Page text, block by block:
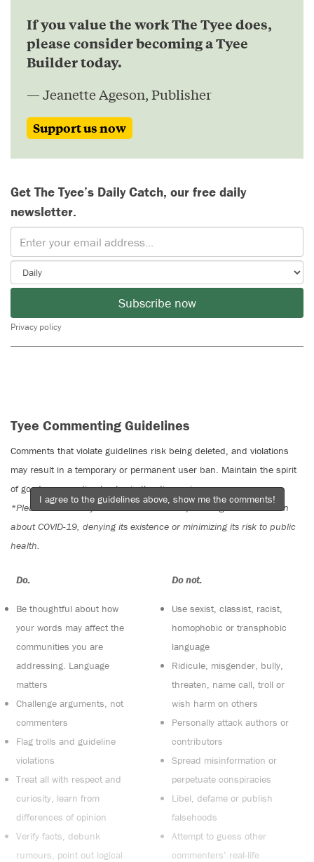
If you value the work The Tyee does,
please consider becoming a Tyee
Builder today.
— Jeanette Ageson, Publisher
Support us now
Get The Tyee’s Daily Catch, our free daily
newsletter.
Subscribe now
Privacy policy
Tyee Commenting Guidelines
Comments that violate guidelines risk being deleted, and violations
may result in a temporary or permanent user ban. Maintain the spirit
of good conversation to stay in the discussion.
*Please note The Tyee is not a forum for spreading misinformation
about COVID-19, denying its existence or minimizing its risk to public
health.
Do:
Be thoughtful about how
your words may affect the
communities you are
addressing. Language
matters
Challenge arguments, not
commenters
Flag trolls and guideline
violations
Treat all with respect and
curiosity, learn from
differences of opinion
Verify facts, debunk
rumours, point out logical
Do not:
Use sexist, classist, racist,
homophobic or transphobic
language
Ridicule, misgender, bully,
threaten, name call, troll or
wish harm on others
Personally attack authors or
contributors
Spread misinformation or
perpetuate conspiracies
Libel, defame or publish
falsehoods
Attempt to guess other
commenters’ real-life
I agree to the guidelines above, show me the comments!